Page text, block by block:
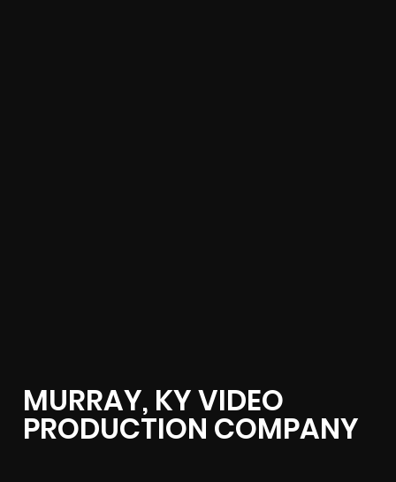
MURRAY, KY VIDEO
PRODUCTION COMPANY